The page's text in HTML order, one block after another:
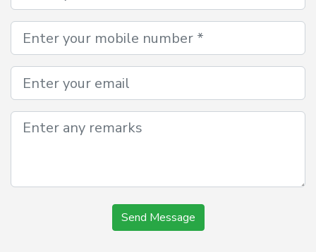
Send Message